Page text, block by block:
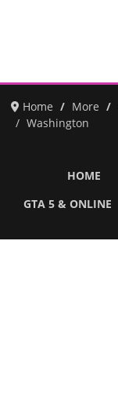
Home More
Washington
HOME
GTA 5 & ONLINE